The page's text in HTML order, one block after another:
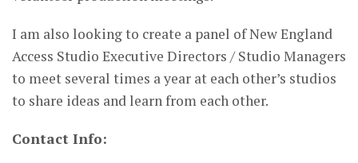
I am also looking to create a panel of New England
Access Studio Executive Directors / Studio Managers
to meet several times a year at each other’s studios
to share ideas and learn from each other.
Contact Info: